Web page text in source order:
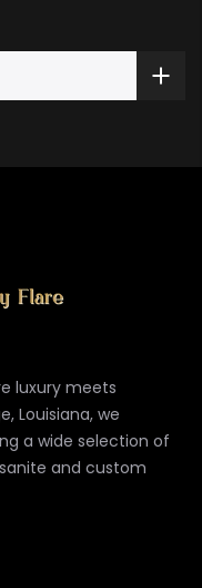
luxury meets
Louisiana, we
a wide selection of
and custom